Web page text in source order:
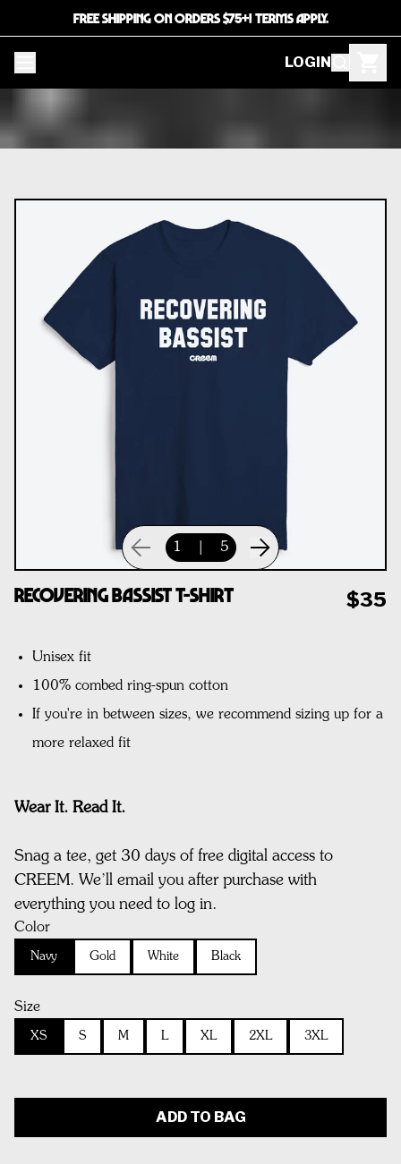
FREE SHIPPING ON ORDERS $75+! TERMS APPLY.
LOGIN
1 5
Recovering Bassist T-Shirt $35
Unisex fit
100% combed ring-spun cotton
If you're in between sizes, we recommend sizing up for a
more relaxed fit
Wear It. Read It.
Snag a tee, get 30 days of free digital access to
CREEM. We’ll email you after purchase with
everything you need to log in.
Color
Navy Gold White Black
Size
XS S M L XL 2XL 3XL
ADD TO BAG